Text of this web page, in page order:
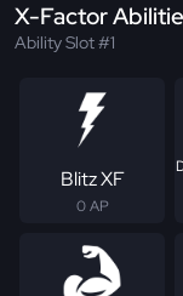
X-Factor
Ability Slot #1
Blitz XF
0 AP